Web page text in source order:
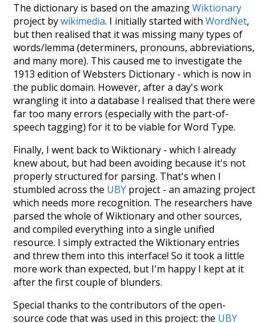
The dictionary is based on the amazingWiktionary
project bywikimedia. I initially started withWordNet,
but then realised that it was missing many types of
words/lemma (determiners, pronouns, abbreviations,
and many more). This caused me to investigate the
1913 edition of Websters Dictionary - which is now in
the public domain. However, after a day's work
wrangling it into a database I realised that there were
far too many errors (especially with the part-of-
speech tagging) for it to be viable for Word Type.
Finally, I went back to Wiktionary - which I already
knew about, but had been avoiding because it's not
properly structured for parsing. That's when I
stumbled across the UBY project - an amazing project
which needs more recognition. The researchers have
parsed the whole of Wiktionary and other sources,
and compiled everything into a single unified
resource. I simply extracted the Wiktionary entries
and threw them into this interface! So it took a little
more work than expected, but I'm happy I kept at it
after the first couple of blunders.
Special thanks to the contributors of the open-
source code that was used in this project: the UBY